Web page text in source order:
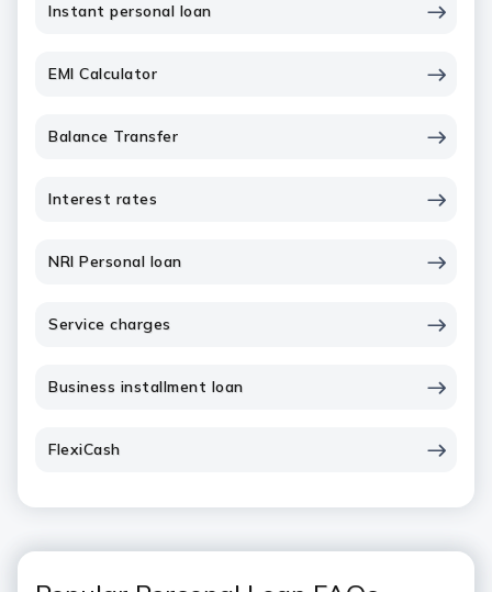
Instant personal loan
EMI Calculator
Balance Transfer
Interest rates
NRI Personal loan
Service charges
Business installment loan
FlexiCash